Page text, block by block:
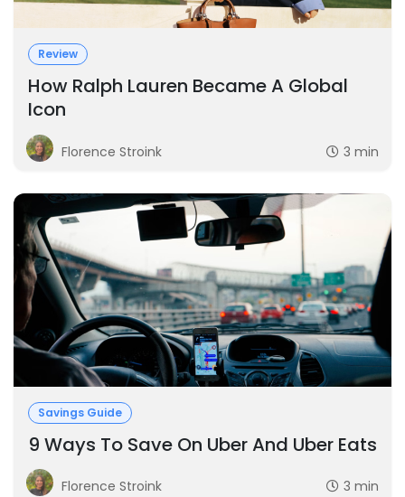
Review
How Ralph Lauren Became A Global
Icon
Florence Stroink 3 min
Savings Guide
9 Ways To Save On Uber And Uber Eats
Florence Stroink 3 min